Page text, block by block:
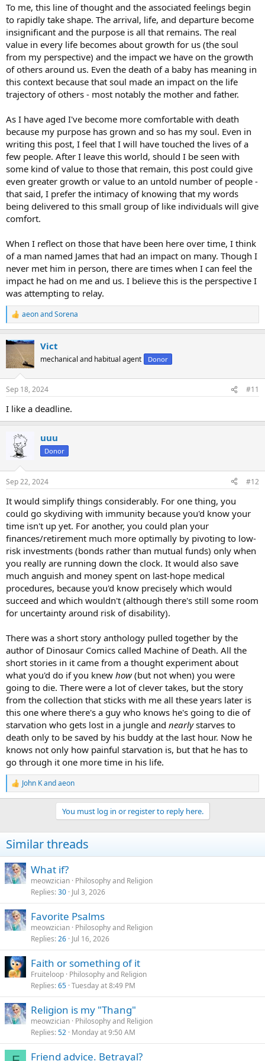
To me, this line of thought and the associated feelings begin
to rapidly take shape. The arrival, life, and departure become
insignificant and the purpose is all that remains. The real
value in every life becomes about growth for us (the soul
from my perspective) and the impact we have on the growth
of others around us. Even the death of a baby has meaning in
this context because that soul made an impact on the life
trajectory of others - most notably the mother and father.
As I have aged I've become more comfortable with death
because my purpose has grown and so has my soul. Even in
writing this post, I feel that I will have touched the lives of a
few people. After I leave this world, should I be seen with
some kind of value to those that remain, this post could give
even greater growth or value to an untold number of people -
that said, I prefer the intimacy of knowing that my words
being delivered to this small group of like individuals will give
comfort.
When I reflect on those that have been here over time, I think
of a man named James that had an impact on many. Though I
never met him in person, there are times when I can feel the
impact he had on me and us. I believe this is the perspective I
was attempting to relay.
R
e
c
t
i
s
aeonandSorena
Vict
mechanical and habitual agent Donor
Sep 18, 2024 #11
I like a deadline.
uuu
Donor
Sep 22, 2024 #12
It would simplify things considerably. For one thing, you
could go skydiving with immunity because you'd know your
time isn't up yet. For another, you could plan your
finances/retirement much more optimally by pivoting to low-
risk investments (bonds rather than mutual funds) only when
you really are running down the clock. It would also save
much anguish and money spent on last-hope medical
procedures, because you'd know precisely which would
succeed and which wouldn't (although there's still some room
for uncertainty around risk of disability).
There was a short story anthology pulled together by the
author of Dinosaur Comics called Machine of Death. All the
short stories in it came from a thought experiment about
what you'd do if you knew how(but not when) you were
going to die. There were a lot of clever takes, but the story
from the collection that sticks with me all these years later is
this one where there's a guy who knows he's going to die of
starvation who gets lost in a jungle and nearlystarves to
death only to be saved by his buddy at the last hour. Now he
knows not only how painful starvation is, but that he has to
go through it one more time in his life.
R
e
i
o
s
:
John Kandaeon
You must log in or register to reply here.
Similar threads
What if?
meowzician Philosophy and Religion
Replies 30 Jul 3, 2026
Favorite Psalms
meowzician Philosophy and Religion
Replies 26 Jul 16, 2026
Faith or something of it
Fruiteloop Philosophy and Religion
Replies 65 Tuesday at 8:49 PM
Religion is my "Thang"
meowzician Philosophy and Religion
Replies 52 Monday at 9:50 AM
Friend advice. Betrayal?